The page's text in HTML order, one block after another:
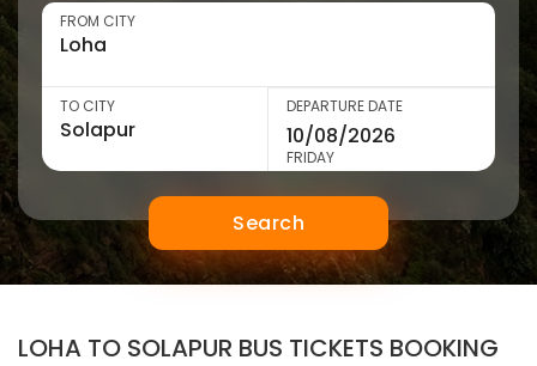
FROM CITY
TO CITY DEPARTURE DATE
FRIDAY
Search
LOHA TO SOLAPUR BUS TICKETS BOOKING